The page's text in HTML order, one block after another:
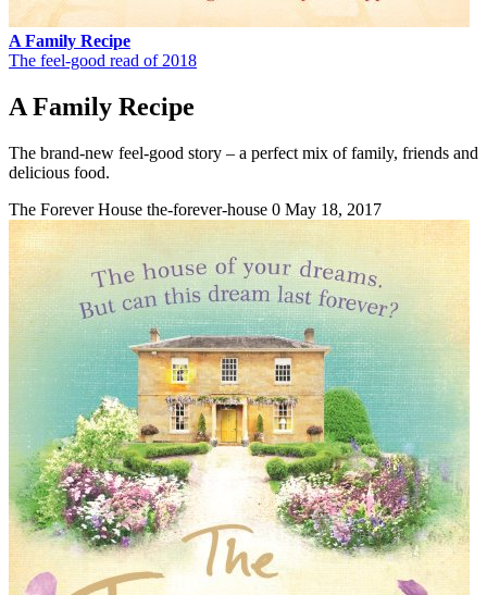
A Family Recipe
The feel-good read of 2018
A Family Recipe
The brand-new feel-good story – a perfect mix of family, friends and
delicious food.
The Forever House the-forever-house 0 May 18, 2017